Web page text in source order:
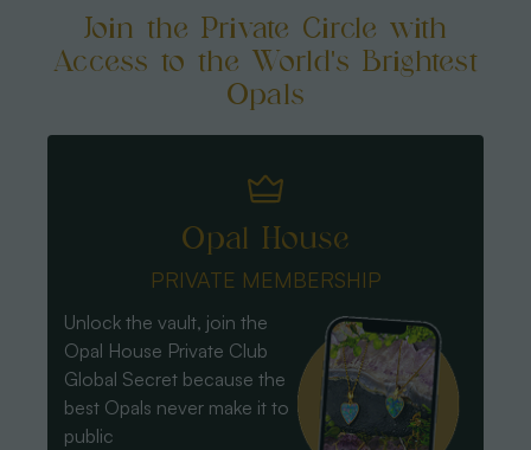
Join the Private Circle with
Access to the World's Brightest
Opals
Opal House
PRIVATE MEMBERSHIP
Unlock the vault, join the
Opal House Private Club
Global Secret because the
best Opals never make it to
public